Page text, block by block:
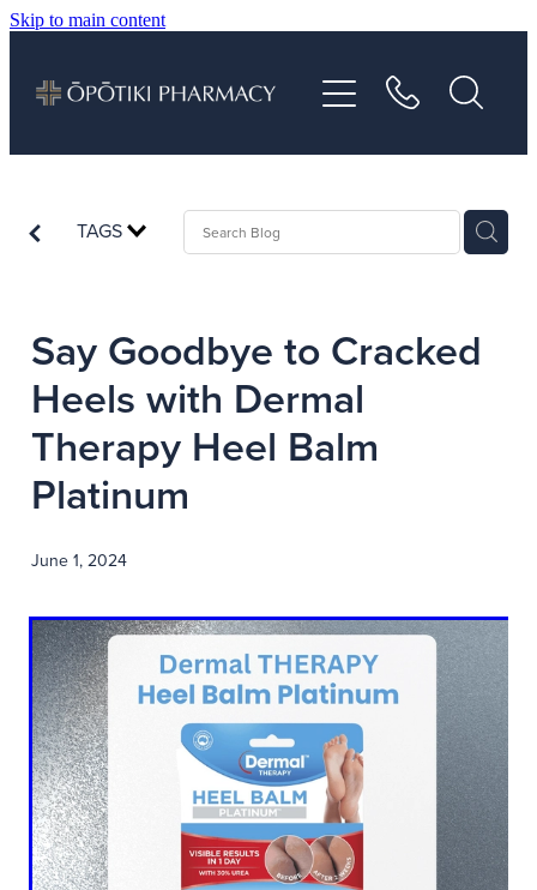
Skip to main content
TAGS
Say Goodbye to Cracked
Heels with Dermal
Therapy Heel Balm
Platinum
June 1, 2024
Shop
Advice
Contact